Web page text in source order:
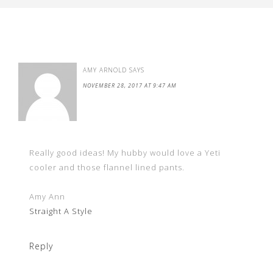
AMY ARNOLD SAYS
NOVEMBER 28, 2017 AT 9:47 AM
Really good ideas! My hubby would love a Yeti
cooler and those flannel lined pants.
Amy Ann
Straight A Style
Reply